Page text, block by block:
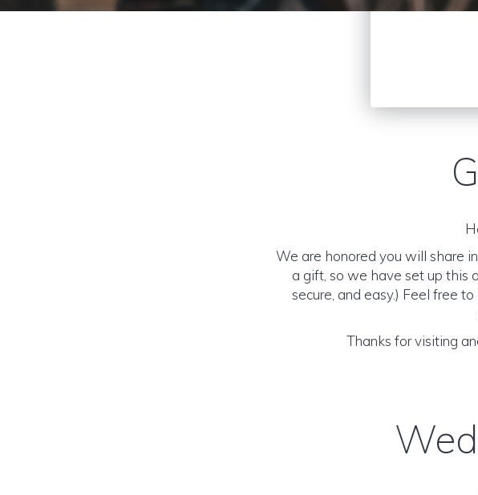
We are honored you will share
a gift, so we have set up this
secure, and easy.) Feel free
Thanks for visiting